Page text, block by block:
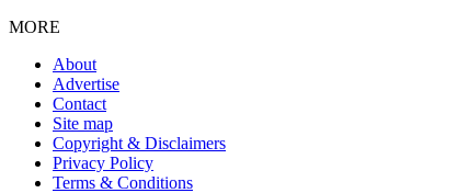
MORE
About
Advertise
Contact
Site map
Copyright & Disclaimers
Privacy Policy
Terms & Conditions